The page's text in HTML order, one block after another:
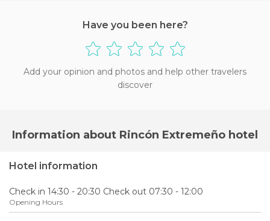
Have you been here?
Add your opinion and photos and help other travelers
discover
Information about Rincón Extremeño hotel
Hotel information
Check in 14:30 - 20:30 Check out 07:30 - 12:00
Opening Hours